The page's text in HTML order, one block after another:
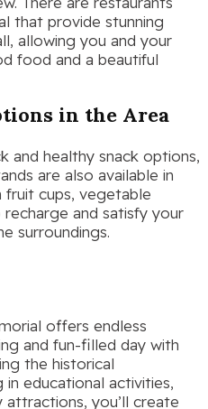
that provide stunning
allowing you and your
food and a beautiful
in the Area
and healthy snack options,
are also available in
fruit cups, vegetable
and satisfy your
surroundings.
offers endless
and fun-filled day with
the historical
educational activities,
you’ll create